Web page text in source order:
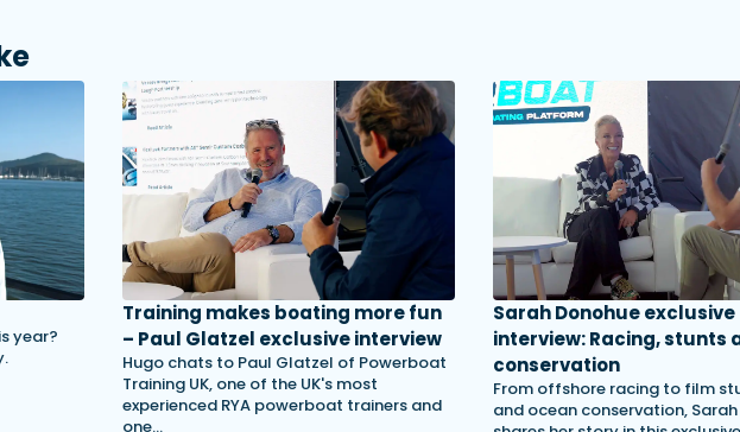
year?
Training makes boating more fun
– Paul Glatzel exclusive interview
Hugo chats to Paul Glatzel of Powerboat
Training UK, one of the UK's most
experienced RYA powerboat trainers and
one…
Sarah Donohue exclusive
interview: Racing, stunts
conservation
From offshore racing to film
and ocean conservation,